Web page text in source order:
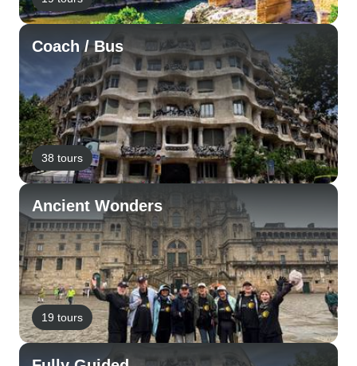
Coach / Bus
38 tours
Ancient Wonders
19 tours